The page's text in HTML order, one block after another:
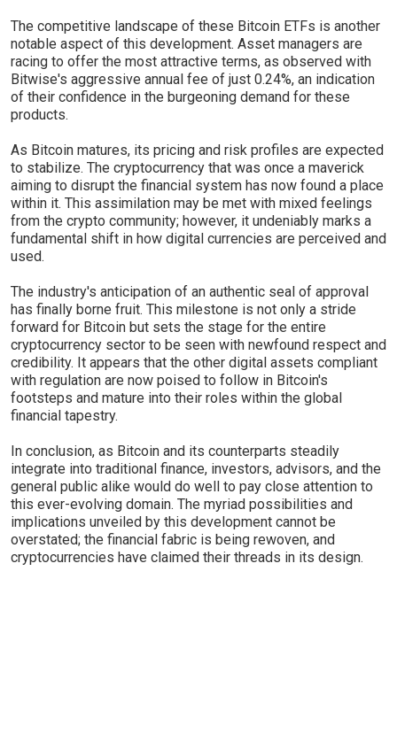
The competitive landscape of these Bitcoin ETFs is another
notable aspect of this development. Asset managers are
racing to offer the most attractive terms, as observed with
Bitwise's aggressive annual fee of just 0.24%, an indication
of their confidence in the burgeoning demand for these
products.
As Bitcoin matures, its pricing and risk profiles are expected
to stabilize. The cryptocurrency that was once a maverick
aiming to disrupt the financial system has now found a place
within it. This assimilation may be met with mixed feelings
from the crypto community; however, it undeniably marks a
fundamental shift in how digital currencies are perceived and
used.
The industry's anticipation of an authentic seal of approval
has finally borne fruit. This milestone is not only a stride
forward for Bitcoin but sets the stage for the entire
cryptocurrency sector to be seen with newfound respect and
credibility. It appears that the other digital assets compliant
with regulation are now poised to follow in Bitcoin's
footsteps and mature into their roles within the global
financial tapestry.
In conclusion, as Bitcoin and its counterparts steadily
integrate into traditional finance, investors, advisors, and the
general public alike would do well to pay close attention to
this ever-evolving domain. The myriad possibilities and
implications unveiled by this development cannot be
overstated; the financial fabric is being rewoven, and
cryptocurrencies have claimed their threads in its design.